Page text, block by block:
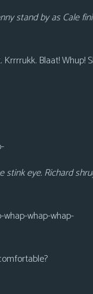
stand by as Cale
Blaat!
stink eye. Richard
whap-whap-